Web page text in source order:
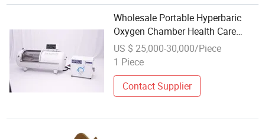
Wholesale Portable Hyperbaric
Oxygen Chamber Health Care
Product
US $ 25,000-30,000/Piece
1 Piece
Contact Supplier